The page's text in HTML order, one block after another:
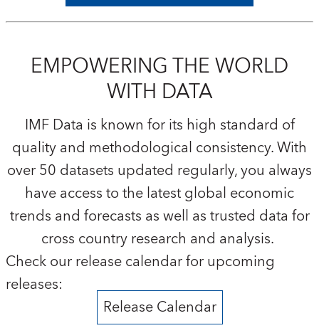
EMPOWERING THE WORLD
WITH DATA
IMF Data is known for its high standard of
quality and methodological consistency. With
over 50 datasets updated regularly, you always
have access to the latest global economic
trends and forecasts as well as trusted data for
cross country research and analysis.
Check our release calendar for upcoming
releases:
Release Calendar